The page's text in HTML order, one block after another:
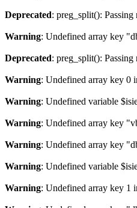
Deprecated: preg_split():
Warning: Undefined array key
Deprecated: preg_split():
Warning: Undefined array key 0
Warning: Undefined variable
Warning: Undefined array key
Warning: Undefined array key
Warning: Undefined variable
Warning: Undefined array key 1